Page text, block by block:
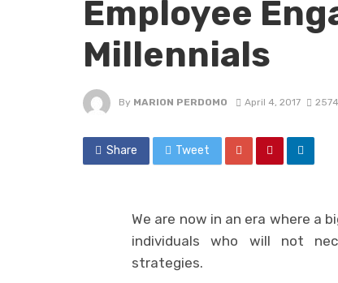
Employee
Millennials
By MARION PERDOMO April 4, 2017
Share Tweet
We are now in an era where a
individuals who will not
strategies.